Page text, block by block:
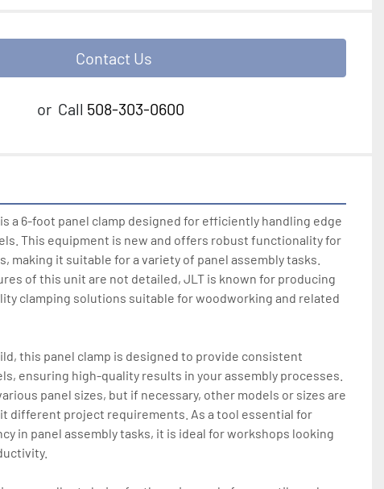
Contact Us
or Call 508-303-0600
is a 6-foot panel clamp designed for efficiently handling edge
This equipment is new and offers robust functionality for
making it suitable for a variety of panel assembly tasks.
of this unit are not detailed, JLT is known for producing
clamping solutions suitable for woodworking and related
this panel clamp is designed to provide consistent
ensuring high-quality results in your assembly processes.
panel sizes, but if necessary, other models or sizes are
different project requirements. As a tool essential for
in panel assembly tasks, it is ideal for workshops looking